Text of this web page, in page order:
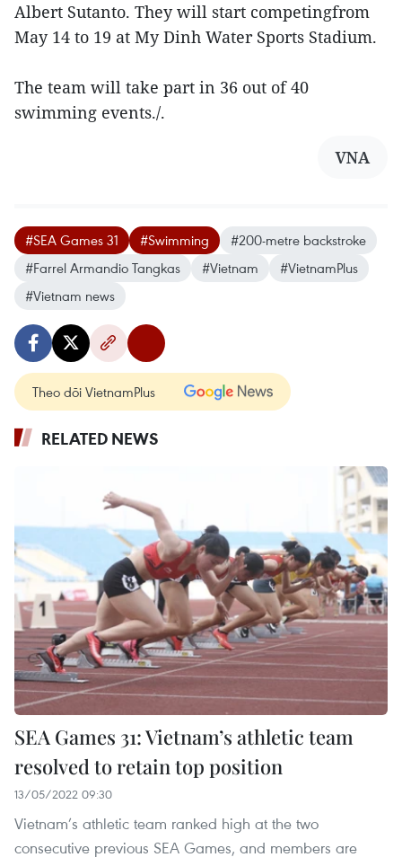
Albert Sutanto. They will start competingfrom
May 14 to 19 at My Dinh Water Sports Stadium.
The team will take part in 36 out of 40
swimming events./.
VNA
#SEA Games 31 #Swimming
#200-metre backstroke
#Farrel Armandio Tangkas
#Vietnam
#VietnamPlus
#Vietnam news
Theo dõi VietnamPlus
RELATED NEWS
SEA Games 31: Vietnam’s athletic team
resolved to retain top position
13/05/2022 09:30
Vietnam’s athletic team ranked high at the two
consecutive previous SEA Games, and members are